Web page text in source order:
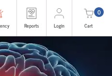
Reports Login
0
Cart